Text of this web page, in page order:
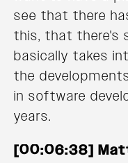
see that there
this, that there's
basically takes
the
in software
years.
[00:06:38]